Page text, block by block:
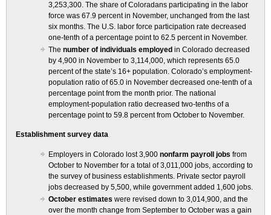
3,253,300. The share of Coloradans participating in the labor
force was 67.9 percent in November, unchanged from the last
six months. The U.S. labor force participation rate decreased
one-tenth of a percentage point to 62.5 percent in November.
The number of individuals employed in Colorado decreased
by 4,900 in November to 3,114,000, which represents 65.0
percent of the state’s 16+ population. Colorado’s employment-
population ratio of 65.0 in November decreased one-tenth of a
percentage point from the month prior. The national
employment-population ratio decreased two-tenths of a
percentage point to 59.8 percent from October to November.
Establishment survey data
Employers in Colorado lost 3,900 nonfarm payroll jobs from
October to November for a total of 3,011,000 jobs, according to
the survey of business establishments. Private sector payroll
jobs decreased by 5,500, while government added 1,600 jobs.
October estimates were revised down to 3,014,900, and the
over the month change from September to October was a gain